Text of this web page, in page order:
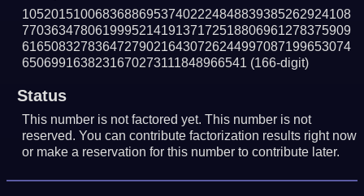
105201510068368869537402224848839385262924108
770363478061999521419137172518806961278375909
616508327836472790216430726244997087199653074
6506991638231670273111848966541 (166-digit)
Status
This number is not factored yet. This number is not
reserved. You can contribute factorization results right now
or make a reservation for this number to contribute later.